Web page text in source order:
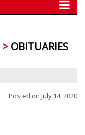
OBITUARIES
Posted on July 14, 2020